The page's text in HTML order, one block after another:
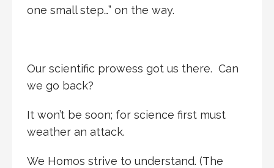
one small step…” on the way.
Our scientific prowess got us there. Can
we go back?
It won’t be soon; for science first must
weather an attack.
We Homos strive to understand. (The